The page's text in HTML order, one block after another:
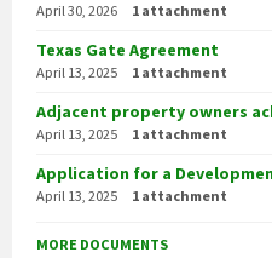
April 30, 2026 1 attachment
Texas Gate Agreement
April 13, 2025 1 attachment
Adjacent property owners
April 13, 2025 1 attachment
Application for a
April 13, 2025 1 attachment
MORE DOCUMENTS